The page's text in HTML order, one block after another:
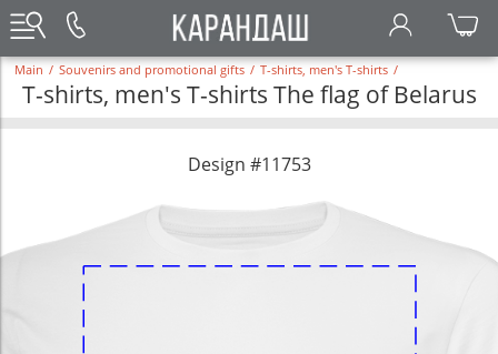
Main / Souvenirs and promotional gifts / T-shirts, men's T-shirts /
T-shirts, men's T-shirts The flag of Belarus
Design #11753